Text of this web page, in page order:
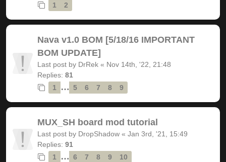
1
2
Nava v1.0 BOM [5/18/16 IMPORTANT
BOM UPDATE]
Last post by DrRek « Nov 14th, '22, 21:48
Replies: 81
1
… 5 6 7 8 9
MUX_SH board mod tutorial
Last post by DropShadow « Jan 3rd, '21, 15:49
Replies: 91
1
… 6 7 8 9 10